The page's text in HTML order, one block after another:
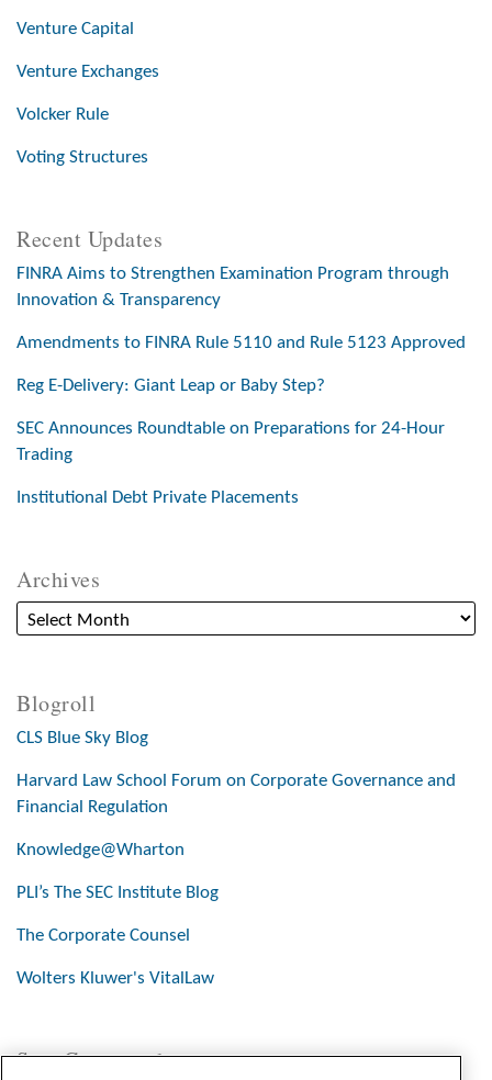
Venture Capital
Venture Exchanges
Volcker Rule
Voting Structures
Recent Updates
FINRA Aims to Strengthen Examination Program through
Innovation & Transparency
Amendments to FINRA Rule 5110 and Rule 5123 Approved
Reg E-Delivery: Giant Leap or Baby Step?
SEC Announces Roundtable on Preparations for 24-Hour
Trading
Institutional Debt Private Placements
Archives
Blogroll
CLS Blue Sky Blog
Harvard Law School Forum on Corporate Governance and
Financial Regulation
Knowledge@Wharton
PLI’s The SEC Institute Blog
The Corporate Counsel
Wolters Kluwer's VitalLaw
Stay Connected